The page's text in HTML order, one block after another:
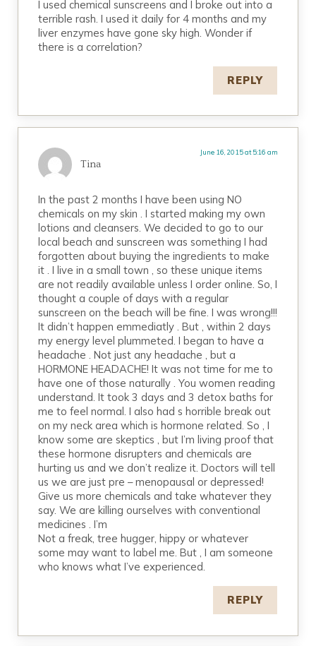
I used chemical sunscreens and I broke out into a
terrible rash. I used it daily for 4 months and my
liver enzymes have gone sky high. Wonder if
there is a correlation?
REPLY
Tina
June 16, 2015 at 5:16 am
In the past 2 months I have been using NO
chemicals on my skin . I started making my own
lotions and cleansers. We decided to go to our
local beach and sunscreen was something I had
forgotten about buying the ingredients to make
it . I live in a small town , so these unique items
are not readily available unless I order online. So, I
thought a couple of days with a regular
sunscreen on the beach will be fine. I was wrong!!!
It didn’t happen emmediatly . But , within 2 days
my energy level plummeted. I began to have a
headache . Not just any headache , but a
HORMONE HEADACHE! It was not time for me to
have one of those naturally . You women reading
understand. It took 3 days and 3 detox baths for
me to feel normal. I also had s horrible break out
on my neck area which is hormone related. So , I
know some are skeptics , but I’m living proof that
these hormone disrupters and chemicals are
hurting us and we don’t realize it. Doctors will tell
us we are just pre – menopausal or depressed!
Give us more chemicals and take whatever they
say. We are killing ourselves with conventional
medicines . I’m
Not a freak, tree hugger, hippy or whatever
some may want to label me. But , I am someone
who knows what I’ve experienced.
REPLY